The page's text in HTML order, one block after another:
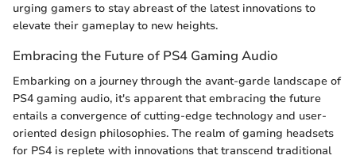
urging gamers to stay abreast of the latest innovations to
elevate their gameplay to new heights.
Embracing the Future of PS4 Gaming Audio
Embarking on a journey through the avant-garde landscape of
PS4 gaming audio, it's apparent that embracing the future
entails a convergence of cutting-edge technology and user-
oriented design philosophies. The realm of gaming headsets
for PS4 is replete with innovations that transcend traditional